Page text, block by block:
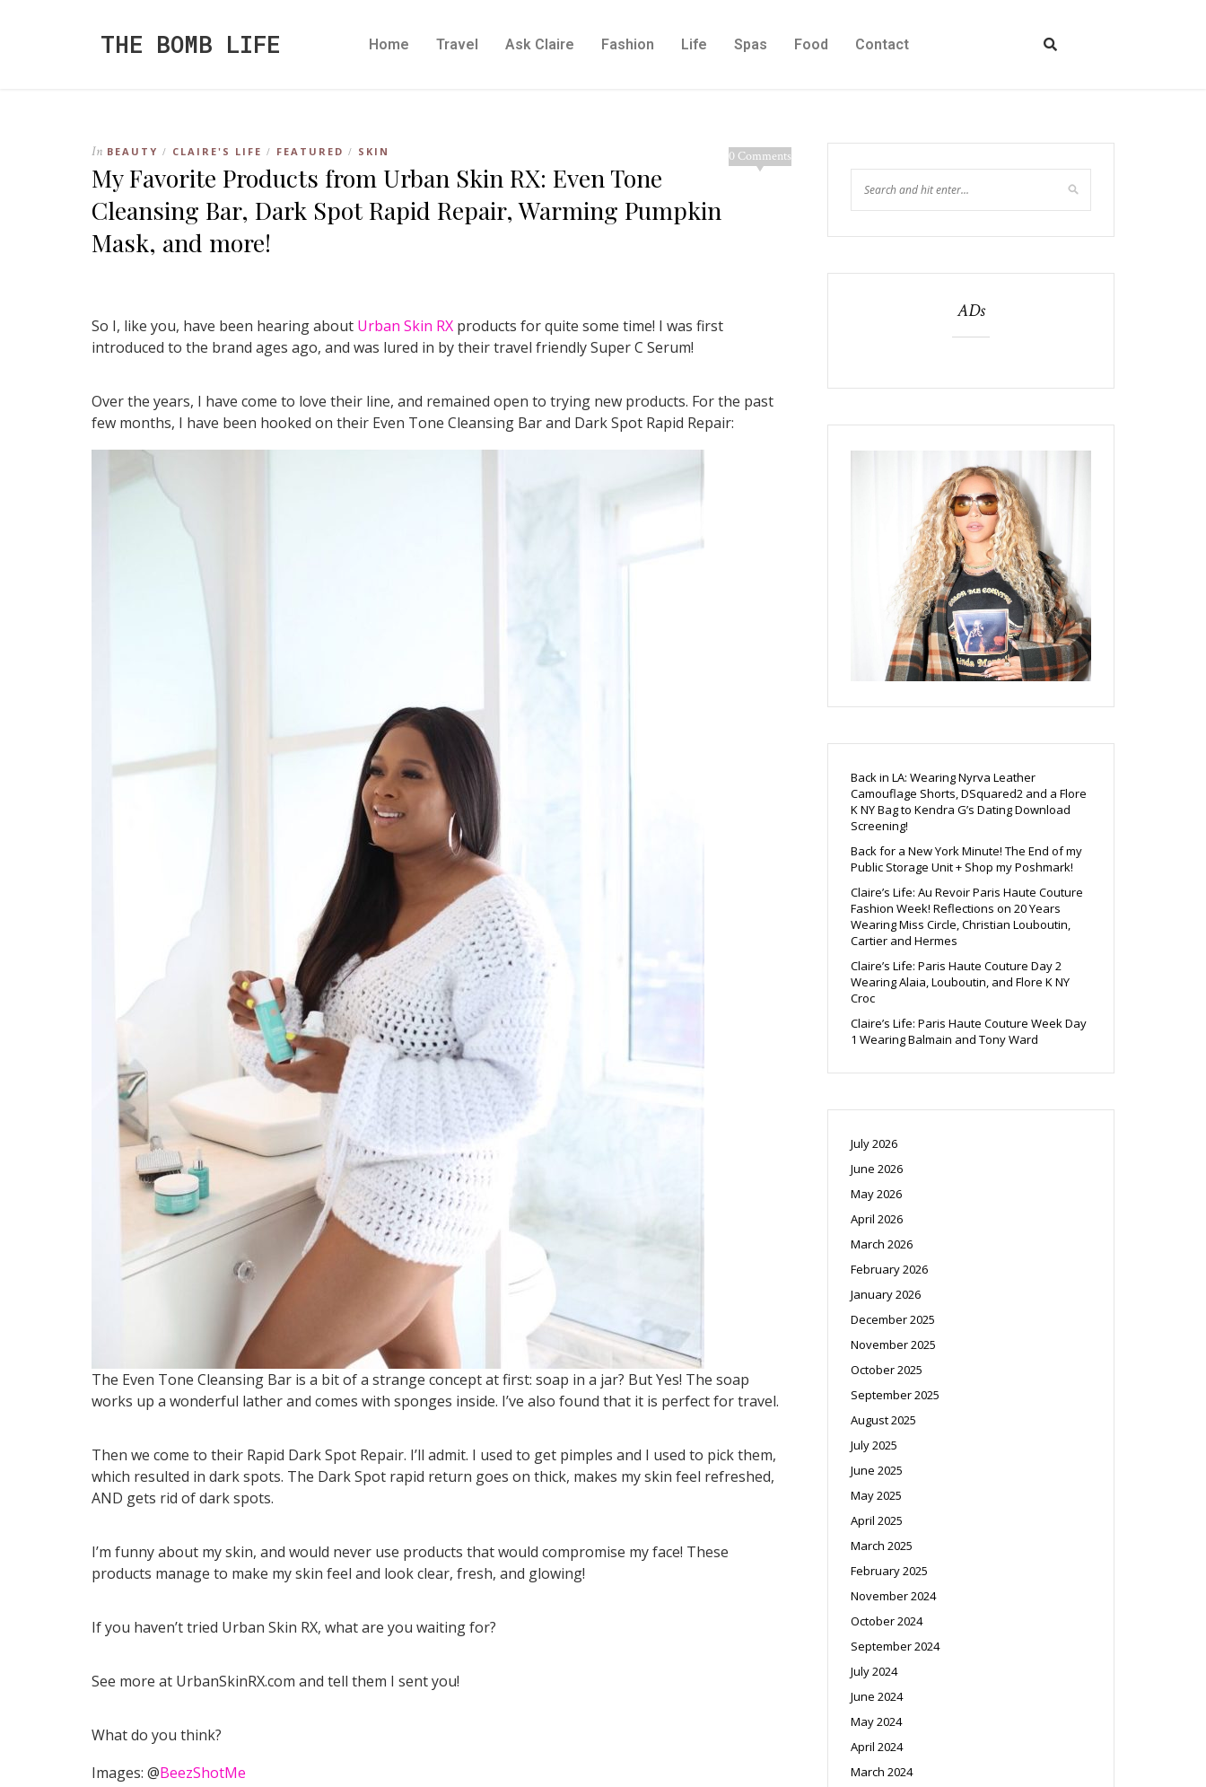
THE BOMB LIFE Home Travel Ask Claire Fashion Life Spas Food Contact
0 Comments
In BEAUTY / CLAIRE'S LIFE / FEATURED / SKIN
My Favorite Products from Urban Skin RX: Even Tone
Cleansing Bar, Dark Spot Rapid Repair, Warming Pumpkin
Mask, and more!
So I, like you, have been hearing about Urban Skin RX products for quite some time! I was first
introduced to the brand ages ago, and was lured in by their travel friendly Super C Serum!
Over the years, I have come to love their line, and remained open to trying new products. For the past
few months, I have been hooked on their Even Tone Cleansing Bar and Dark Spot Rapid Repair:
The Even Tone Cleansing Bar is a bit of a strange concept at first: soap in a jar? But Yes! The soap
works up a wonderful lather and comes with sponges inside. I’ve also found that it is perfect for travel.
Then we come to their Rapid Dark Spot Repair. I’ll admit. I used to get pimples and I used to pick them,
which resulted in dark spots. The Dark Spot rapid return goes on thick, makes my skin feel refreshed,
AND gets rid of dark spots.
I’m funny about my skin, and would never use products that would compromise my face! These
products manage to make my skin feel and look clear, fresh, and glowing!
If you haven’t tried Urban Skin RX, what are you waiting for?
See more at UrbanSkinRX.com and tell them I sent you!
What do you think?
Images: @BeezShotMe
ADs
Back in LA: Wearing Nyrva Leather
Camouflage Shorts, DSquared2 and a Flore
K NY Bag to Kendra G’s Dating Download
Screening!
Back for a New York Minute! The End of my
Public Storage Unit + Shop my Poshmark!
Claire’s Life: Au Revoir Paris Haute Couture
Fashion Week! Reflections on 20 Years
Wearing Miss Circle, Christian Louboutin,
Cartier and Hermes
Claire’s Life: Paris Haute Couture Day 2
Wearing Alaia, Louboutin, and Flore K NY
Croc
Claire’s Life: Paris Haute Couture Week Day
1 Wearing Balmain and Tony Ward
July 2026
June 2026
May 2026
April 2026
March 2026
February 2026
January 2026
December 2025
November 2025
October 2025
September 2025
August 2025
July 2025
June 2025
May 2025
April 2025
March 2025
February 2025
November 2024
October 2024
September 2024
July 2024
June 2024
May 2024
April 2024
March 2024